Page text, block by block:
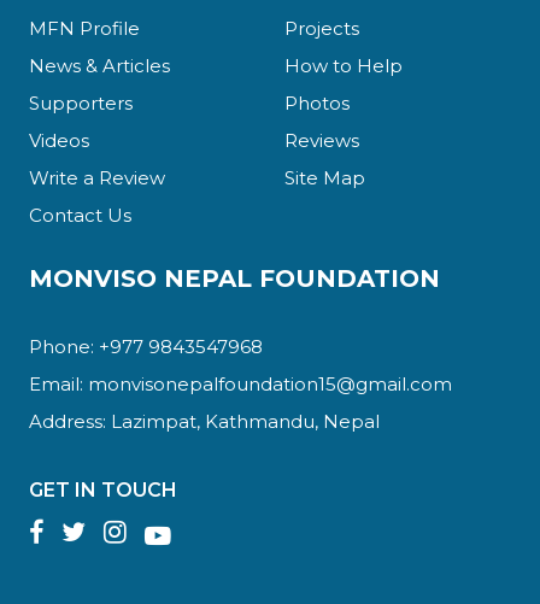
MFN Profile
Projects
News & Articles
How to Help
Supporters
Photos
Videos
Reviews
Write a Review
Site Map
Contact Us
MONVISO NEPAL FOUNDATION
Phone: +977 9843547968
Email: monvisonepalfoundation15@gmail.com
Address: Lazimpat, Kathmandu, Nepal
GET IN TOUCH